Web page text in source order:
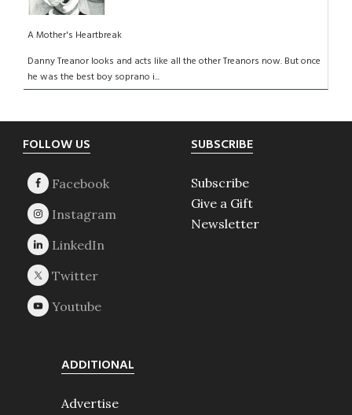
A Mother's Heartbreak
Danny Treanor looks and acts like all the other Treanors now. But once
he was the best boy soprano i...
Footer
FOLLOW US SUBSCRIBE
Subscribe
Give a Gift
Newsletter
ADDITIONAL
Advertise